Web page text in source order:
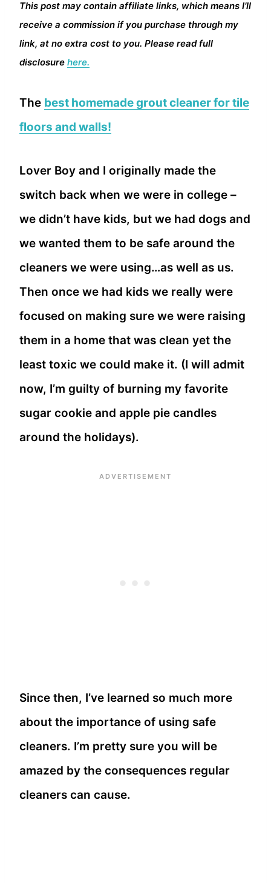
This post may contain affiliate links, which means I’ll
receive a commission if you purchase through my
link, at no extra cost to you. Please read full
disclosure here.
The best homemade grout cleaner for tile
floors and walls!
Lover Boy and I originally made the
switch back when we were in college –
we didn’t have kids, but we had dogs and
we wanted them to be safe around the
cleaners we were using…as well as us.
Then once we had kids we really were
focused on making sure we were raising
them in a home that was clean yet the
least toxic we could make it. (I will admit
now, I’m guilty of burning my favorite
sugar cookie and apple pie candles
around the holidays).
Since then, I’ve learned so much more
about the importance of using safe
cleaners. I’m pretty sure you will be
amazed by the consequences regular
cleaners can cause.